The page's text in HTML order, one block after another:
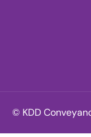
© KDD